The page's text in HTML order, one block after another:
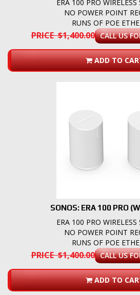
ERA 100 PRO WIRELESS
NO POWER POINT
RUNS OF POE
PRICE $1,400.00 CALL US
ADD TO
SONOS: ERA 100 PRO
ERA 100 PRO WIRELESS
NO POWER POINT
RUNS OF POE
PRICE $1,400.00 CALL US
ADD TO